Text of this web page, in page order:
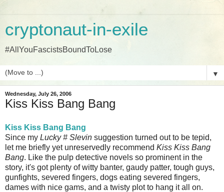
cryptonaut-in-exile
#AllYouFascistsBoundToLose
▼
Wednesday, July 26, 2006
Kiss Kiss Bang Bang
Kiss Kiss Bang Bang
Since my Lucky # Slevin suggestion turned out to be tepid,
let me briefly yet unreservedly recommend Kiss Kiss Bang
Bang. Like the pulp detective novels so prominent in the
story, it's got plenty of witty banter, gaudy patter, tough guys,
gunfights, severed fingers, dogs eating severed fingers,
dames with nice gams, and a twisty plot to hang it all on.